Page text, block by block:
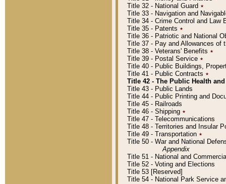
Title 32 - National Guard ٭
Title 33 - Navigation and
Title 34 - Crime Control and Law
Title 35 - Patents ٭
Title 36 - Patriotic and National
Title 37 - Pay and Allowances of
Title 38 - Veterans' Benefits ٭
Title 39 - Postal Service ٭
Title 40 - Public Buildings,
Title 41 - Public Contracts ٭
Title 42 - The Public Health
Title 43 - Public Lands
Title 44 - Public Printing and
Title 45 - Railroads
Title 46 - Shipping ٭
Title 47 - Telecommunications
Title 48 - Territories and Insular
Title 49 - Transportation ٭
Title 50 - War and National
Appendix
Title 51 - National and
Title 52 - Voting and Elections
Title 53 [Reserved]
Title 54 - National Park Service